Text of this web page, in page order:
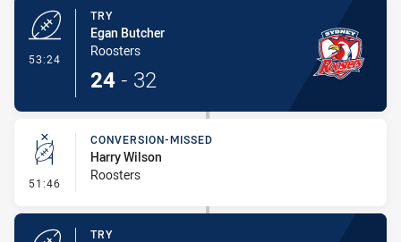
53:24
TRY
Egan Butcher
Roosters
24 - 32
51:46 - Conversion-Missed
CONVERSION-MISSED
Harry Wilson
Roosters
TRY